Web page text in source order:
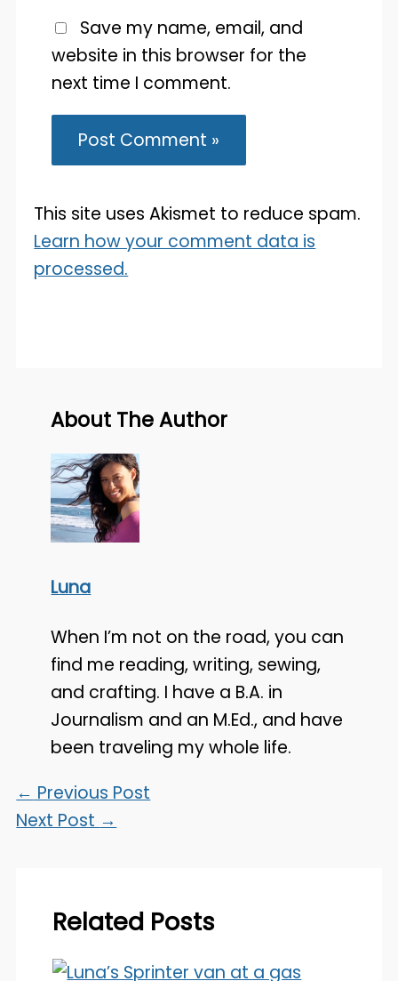
Save my name, email, and
website in this browser for the
next time I comment.
This site uses Akismet to reduce spam.
Learn how your comment data is
processed.
About The Author
Luna
When I’m not on the road, you can
find me reading, writing, sewing,
and crafting. I have a B.A. in
Journalism and an M.Ed., and have
been traveling my whole life.
← Previous Post
Next Post →
Related Posts